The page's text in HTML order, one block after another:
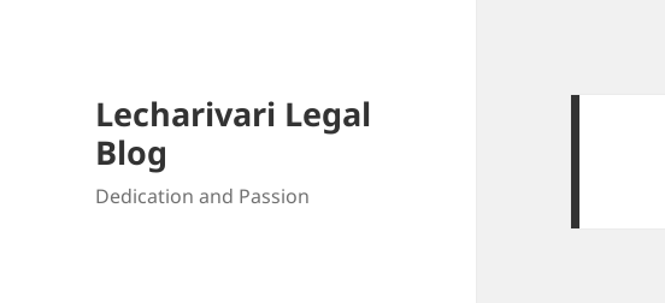
Lecharivari Legal
Blog
Dedication and Passion